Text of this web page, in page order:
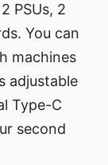
PSUs, 2
You can
machines
adjustable
Type-C
second